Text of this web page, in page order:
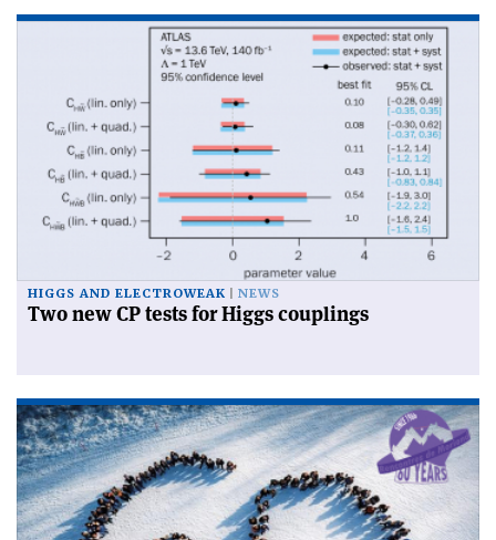
HIGGS AND ELECTROWEAK NEWS
Two new CP tests for Higgs couplings